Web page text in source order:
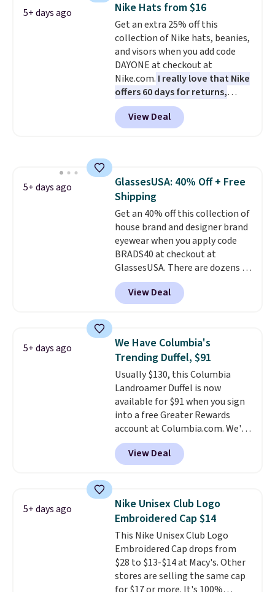
The best part about this duffle
and the real innovation is the
suspension strap system,
which uses an auxetic design
that physically expands and
contracts with your
movement instead of just
sitting static against your
shoulders.That means you'll
5+ days ago Nike Hats from $16
Get an extra 25% off this
collection of Nike hats, beanies,
and visors when you add code
DAYONE at checkout at
Nike.com. I really love that Nike
offers 60 days for returns,
which is almost double what
we usually see.
The pictured
Nike Rise Jumpman Hat usually
spend $20 everywhere else.
Shipping is free on orders over
$50 when you complete
checkout with a free Nike+
account. Otherwise it adds $5.
We suggest shopping the larger
sale to build an outfit and reach
that threshold.
View Deal
5+ days ago
GlassesUSA: 40% Off + Free
Shipping
Get an 40% off this collection of
house brand and designer brand
eyewear when you apply code
BRADS40 at checkout at
GlassesUSA. There are dozens of
styles available, and each comes
in multiple colors. The pictured
pair of Muse Mitcheum glasses
$45.60 with code BRADS40.
Shipping is free. That's the best
price we found anywhere. Please
note that contact lenses are
excluded. Oakley, Ray-Ban,
Persol, Costa Del Mar, and other
frames are also excluded.
View Deal
5+ days ago
We Have Columbia's
Trending Duffel, $91
Usually $130, this Columbia
Landroamer Duffel is now
available for $91 when you sign
into a free Greater Rewards
account at Columbia.com. We've
never seen this duffel discounted
before, and three of the colors
offered here and totally new.
at stores like Amazon, where
you'd spend full price. I love
that it has storable shoulder
straps and how easy it is to
transition it to a backpack as
reviewers point out. Shipping is
free when you sign out with a
View Deal
5+ days ago
Nike Unisex Club Logo
Embroidered Cap $14
This Nike Unisex Club Logo
Embroidered Cap drops from
$28 to $13-$14 at Macy's. Other
stores are selling the same cap